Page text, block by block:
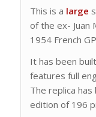
This is a large
of the ex- Juan
1954 French
It has been
features full
The replica
edition of 196